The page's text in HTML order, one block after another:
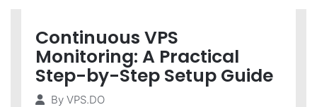
Continuous VPS
Monitoring: A Practical
Step-by-Step Setup Guide
By VPS.DO